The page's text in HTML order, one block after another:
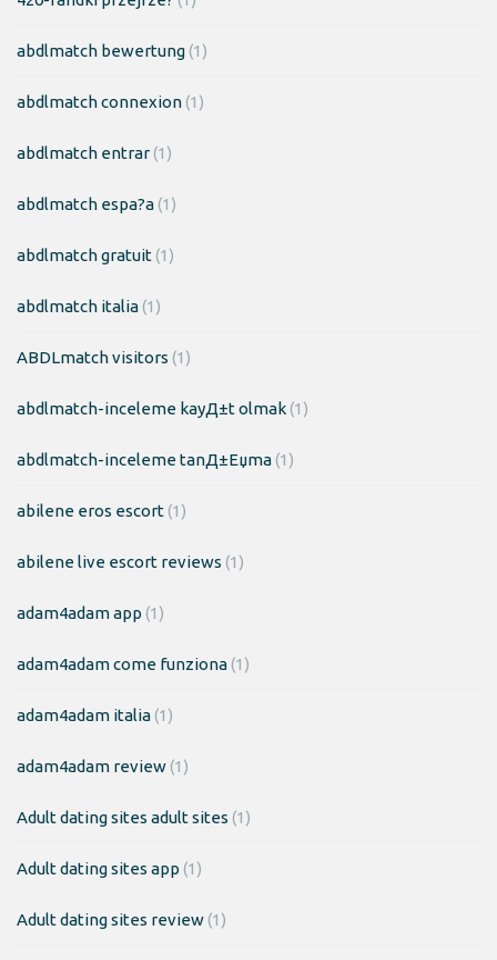
abdlmatch bewertung(1)
abdlmatch connexion(1)
abdlmatch entrar(1)
abdlmatch espa?a(1)
abdlmatch gratuit(1)
abdlmatch italia(1)
ABDLmatch visitors (1)
abdlmatch-inceleme kayД±t olmak(1)
abdlmatch-inceleme tanД±Еџma(1)
abilene eros escort(1)
abilene live escort reviews (1)
adam4adam app (1)
adam4adam come funziona(1)
adam4adam italia(1)
adam4adam review(1)
Adult dating sites adult sites (1)
Adult dating sites app (1)
Adult dating sites review(1)